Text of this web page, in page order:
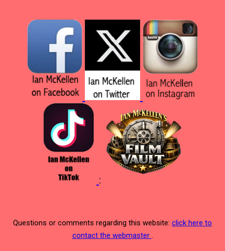
:
Questions or comments regarding this website: click here to
contact the webmaster .